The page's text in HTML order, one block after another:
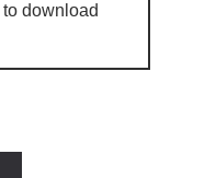
to download